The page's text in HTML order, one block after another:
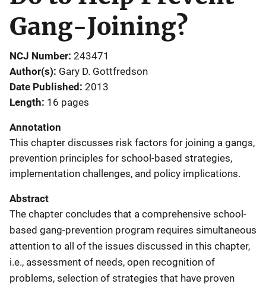
Gang-Joining?
NCJ Number 243471
Author(s) Gary D. Gottfredson
Date Published 2013
Length 16 pages
Annotation
This chapter discusses risk factors for joining a gangs,
prevention principles for school-based strategies,
implementation challenges, and policy implications.
Abstract
The chapter concludes that a comprehensive school-
based gang-prevention program requires simultaneous
attention to all of the issues discussed in this chapter,
i.e., assessment of needs, open recognition of
problems, selection of strategies that have proven